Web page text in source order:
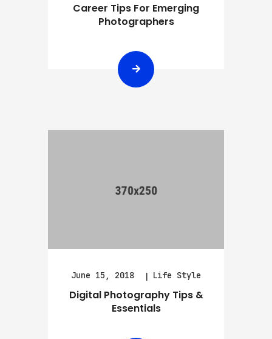
Career Tips For Emerging
Photographers
June 15, 2018 Life Style
Digital Photography Tips &
Essentials